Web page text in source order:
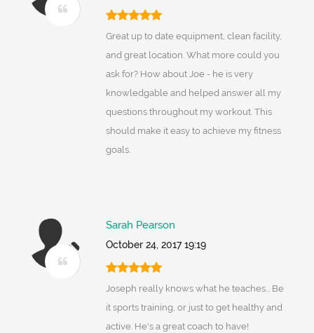
Great up to date equipment, clean facility,
and great location. What more could you
ask for? How about Joe - he is very
knowledgable and helped answer all my
questions throughout my workout. This
should make it easy to achieve my fitness
goals.
Sarah Pearson
October 24, 2017 19:19
Joseph really knows what he teaches... Be
it sports training, or just to get healthy and
active. He's a great coach to have!